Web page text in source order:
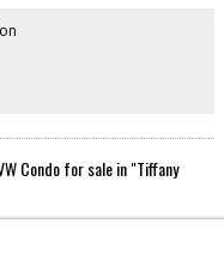
beautifully maintained
building offering privacy,
Condo for sale in "Tiffany